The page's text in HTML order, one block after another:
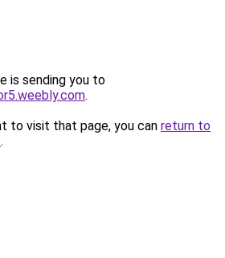
is sending you to
.
to visit that page, you can return to
.